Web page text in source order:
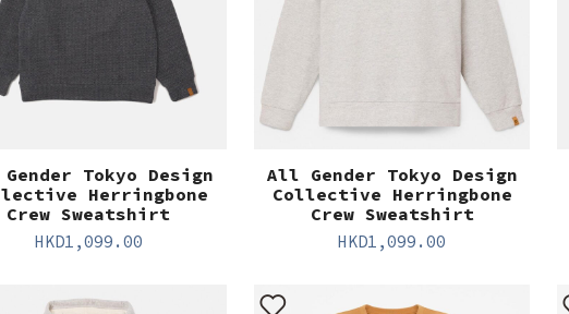
Tokyo Design
Herringbone
Crew Sweatshirt
HKD1,099.00
All Gender Tokyo Design
Collective Herringbone
Crew Sweatshirt
HKD1,099.00